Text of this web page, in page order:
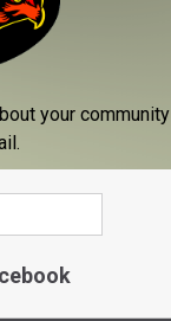
on
to take place on
your community